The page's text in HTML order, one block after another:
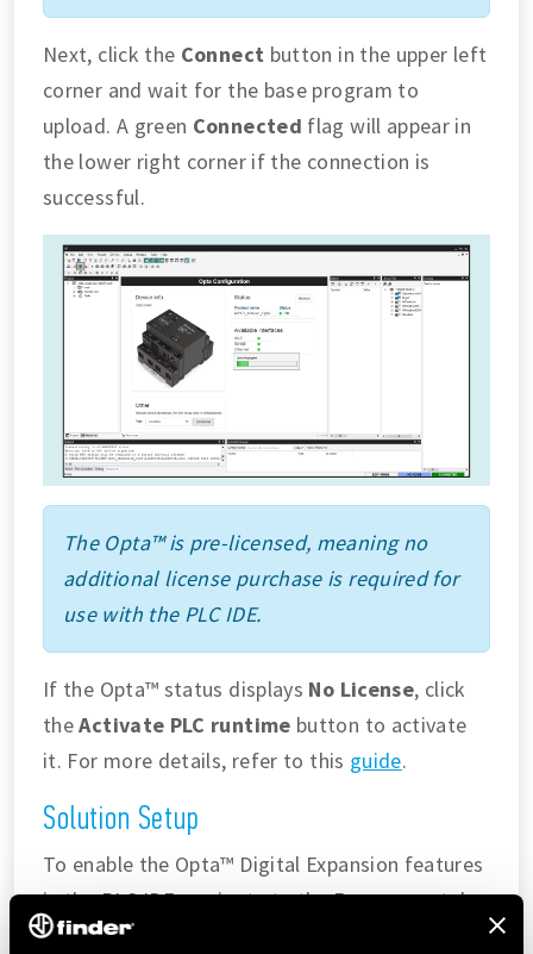
Next, click the Connect button in the upper left
corner and wait for the base program to
upload. A green Connected flag will appear in
the lower right corner if the connection is
successful.
The Opta™ is pre-licensed, meaning no
additional license purchase is required for
use with the PLC IDE.
If the Opta™ status displays No License, click
theActivate PLC runtime button to activate
it. For more details, refer to this guide.
Solution Setup
To enable the Opta™ Digital Expansion features
in the PLC IDE, navigate to theResourcestab
and select